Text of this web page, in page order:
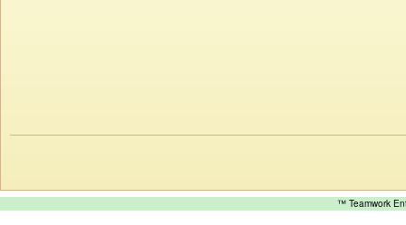
™ Teamwork